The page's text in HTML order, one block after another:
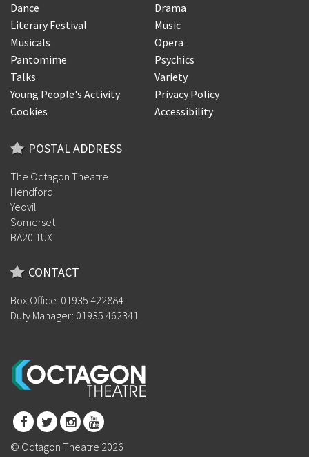
Dance
Drama
Literary Festival
Music
Musicals
Opera
Pantomime
Psychics
Talks
Variety
Young People's Activity
Privacy Policy
Cookies
Accessibility
POSTAL ADDRESS
The Octagon Theatre
Hendford
Yeovil
Somerset
BA20 1UX
CONTACT
Box Office: 01935 422884
Duty Manager: 01935 462341
© Octagon Theatre 2026